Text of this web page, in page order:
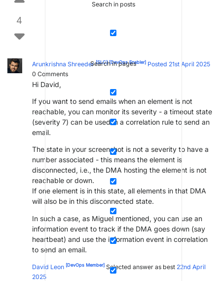
Search in posts
Search in pages
4
Arunkrishna Shreeder[SLC][DevOps Enabler] Posted 21st April 2025
0 Comments
Hi David,
If you want to send emails when an element is not
reachable, you can monitor its severity - a timeout state
(severity 7) can be used in a correlation rule to send an
email.
The state in your screenshot is not a severity to have a
number associated - this means the element is
disconnected, i.e., the DMA hosting the element is not
reachable or down.
If one element is in this state, all elements in that DMA
will also be in this disconnected state.
In such a case, as Miguel mentioned, you can use an
information event to track if the DMA goes down (say
heartbeat) and use the information event in correlation
to send an email.
David Leon [DevOps Member] Selected answer as best 22nd April
2025